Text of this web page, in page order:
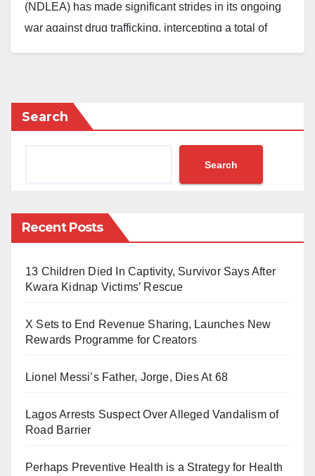
(NDLEA) has made significant strides in its ongoing
war against drug trafficking, intercepting a total of
Muhammed International Airport, Lagos, arrested
Oguejiofor Nnaemeka Simonpeter, a Thailand
returnee, for attempting to smuggle heroin valued at
Engineering from Chukwuemeka Odumegwu Ojukwu
University in Anambra State, was apprehended on
illicit drug hidden in six backpacks packed inside two
The heroin, weighing 13.30 kilograms, was carefully
Director of Media & Advocacy, Oguejiofor had
travelled from Thailand to Lagos via Qatar Airways,
Search
Search
Recent Posts
13 Children Died In Captivity, Survivor Says After
Kwara Kidnap Victims’ Rescue
X Sets to End Revenue Sharing, Launches New
Rewards Programme for Creators
Lionel Messi’s Father, Jorge, Dies At 68
Lagos Arrests Suspect Over Alleged Vandalism of
Road Barrier
Perhaps Preventive Health is a Strategy for Health